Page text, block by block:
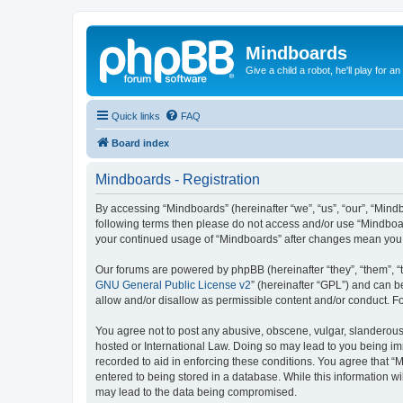
Mindboards
Give a child a robot, he'll play for
Quick links FAQ
Board index
Mindboards - Registration
By accessing “Mindboards” (hereinafter “we”, “us”, “our”,
following terms then please do not access and/or use
your continued usage of “Mindboards” after changes mean
Our forums are powered by phpBB (hereinafter “they”, “them”,
GNU General Public License v2” (hereinafter “GPL”) and can
allow and/or disallow as permissible content and/or conduct.
You agree not to post any abusive, obscene, vulgar,
hosted or International Law. Doing so may lead to you being
recorded to aid in enforcing these conditions. You agree that
entered to being stored in a database. While this information
may lead to the data being compromised.